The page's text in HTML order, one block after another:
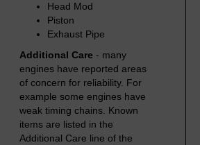
Head Mod
Piston
Exhaust Pipe
Additional Care- many
engines have reported areas
of concern for reliability. For
example some engines have
weak timing chains. Known
items are listed in the
Additional Care line of the